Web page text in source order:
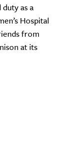
as a
Hospital
from
at its